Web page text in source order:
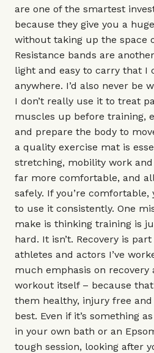
are one of the smartest
because they give you a
without taking up the space
Resistance bands are
light and easy to carry that I
anywhere. I’d also never be
I don’t really use it to treat
muscles up before training,
and prepare the body to
a quality exercise mat is
stretching, mobility work
far more comfortable, and
safely. If you’re
to use it consistently. One
make is thinking training is
hard. It isn’t. Recovery is
athletes and actors I’ve
much emphasis on recovery
workout itself – because
them healthy, injury free
best. Even if it’s something
in your own bath or an
tough session, looking after